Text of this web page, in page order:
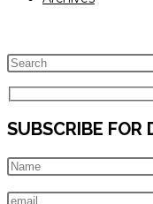
SUBSCRIBE FOR